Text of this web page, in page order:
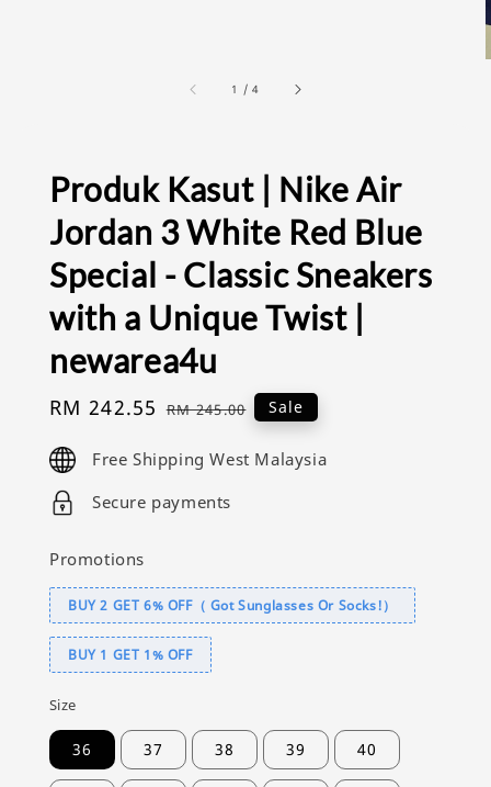
1 /4
Produk Kasut | Nike Air
Jordan 3 White Red Blue
Special - Classic Sneakers
with a Unique Twist |
newarea4u
Sale
RM 242.55 Regular
RM 245.00 Sale
Free Shipping West Malaysia
Secure payments
Promotions
BUY 2 GET 6% OFF（ Got Sunglasses Or Socks!）
BUY 1 GET 1% OFF
Size
36 37 38 39 40